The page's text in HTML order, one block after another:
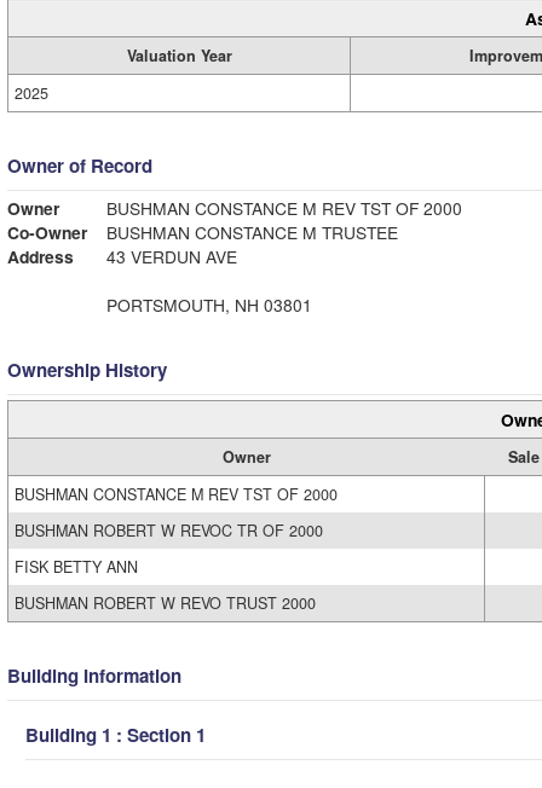
Valuation Year
2025
Owner of Record
Owner
BUSHMAN CONSTANCE M REV TST OF 2000
Co-Owner
BUSHMAN CONSTANCE M TRUSTEE
Address
43 VERDUN AVE
PORTSMOUTH, NH 03801
Ownership History
Owner
BUSHMAN CONSTANCE M REV TST OF 2000
BUSHMAN ROBERT W REVOC TR OF 2000
FISK BETTY ANN
BUSHMAN ROBERT W REVO TRUST 2000
Building Information
Building 1 : Section 1